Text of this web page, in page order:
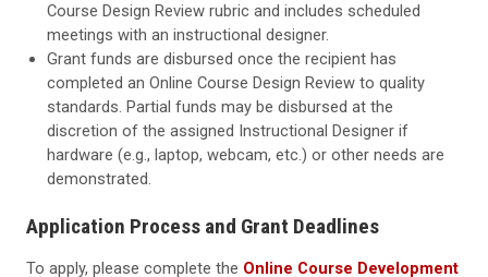
Course Design Review rubric and includes scheduled
meetings with an instructional designer.
Grant funds are disbursed once the recipient has
completed an Online Course Design Review to quality
standards. Partial funds may be disbursed at the
discretion of the assigned Instructional Designer if
hardware (e.g., laptop, webcam, etc.) or other needs are
demonstrated.
Application Process and Grant Deadlines
To apply, please complete the Online Course Development